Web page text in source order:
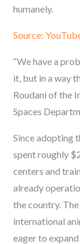
humanely.
Source:
“We have a
it, but in a way
Roudani of the
Spaces
Since adopting
spent roughly
centers and
already
the country.
international
eager to